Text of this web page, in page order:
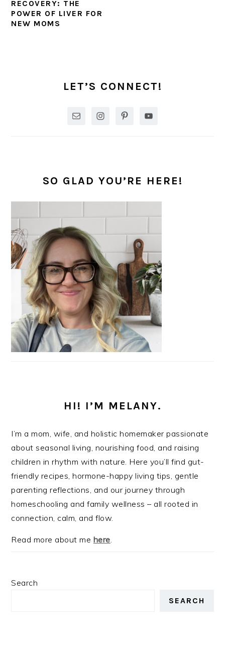
RECOVERY: THE
POWER OF LIVER FOR
NEW MOMS
SIDEBARLET’S CONNECT!
SO GLAD YOU’RE HERE!
HI! I’M MELANY.
I’m a mom, wife, and holistic homemaker passionate
about seasonal living, nourishing food, and raising
children in rhythm with nature. Here you’ll find gut-
friendly recipes, hormone-happy living tips, gentle
parenting reflections, and our journey through
homeschooling and family wellness – all rooted in
connection, calm, and flow.
Read more about me here.
Search
SEARCH